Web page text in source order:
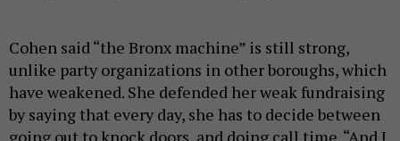
Cohen said “the Bronx machine” is still strong,
unlike party organizations in other boroughs, which
have weakened. She defended her weak fundraising
by saying that every day, she has to decide between